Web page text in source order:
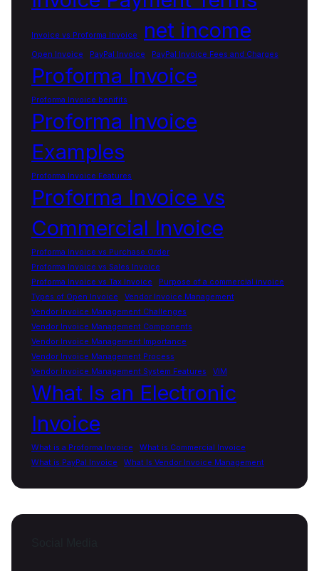
Invoice vs Proforma Invoice net income
Open Invoice PayPal Invoice PayPal Invoice Fees and Charges
Proforma Invoice
Proforma Invoice benifits
Proforma Invoice
Examples
Proforma Invoice Features
Proforma Invoice vs
Commercial Invoice
Proforma Invoice vs Purchase Order
Proforma Invoice vs Sales Invoice
Proforma Invoice vs Tax Invoice
Purpose of a commercial invoice
Types of Open Invoice
Vendor Invoice Management
Vendor Invoice Management Challenges
Vendor Invoice Management Components
Vendor Invoice Management Importance
Vendor Invoice Management Process
Vendor Invoice Management System Features
VIM
What Is an Electronic
Invoice
What is a Proforma Invoice
What is Commercial Invoice
What is PayPal Invoice
What Is Vendor Invoice Management